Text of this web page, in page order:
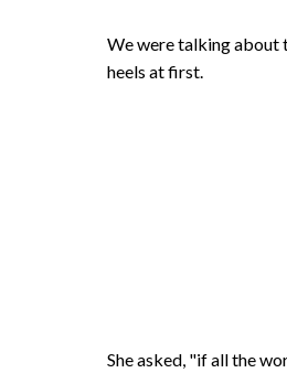
We were talking about
heels at first.
She asked, "if all the